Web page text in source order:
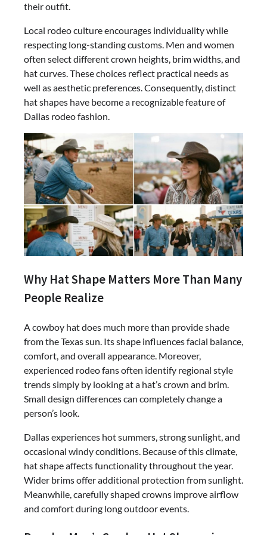
their outfit.
Local rodeo culture encourages individuality while
respecting long-standing customs. Men and women
often select different crown heights, brim widths, and
hat curves. These choices reflect practical needs as
well as aesthetic preferences. Consequently, distinct
hat shapes have become a recognizable feature of
Dallas rodeo fashion.
Why Hat Shape Matters More Than Many
People Realize
A cowboy hat does much more than provide shade
from the Texas sun. Its shape influences facial balance,
comfort, and overall appearance. Moreover,
experienced rodeo fans often identify regional style
trends simply by looking at a hat’s crown and brim.
Small design differences can completely change a
person’s look.
Dallas experiences hot summers, strong sunlight, and
occasional windy conditions. Because of this climate,
hat shape affects functionality throughout the year.
Wider brims offer additional protection from sunlight.
Meanwhile, carefully shaped crowns improve airflow
and comfort during long outdoor events.